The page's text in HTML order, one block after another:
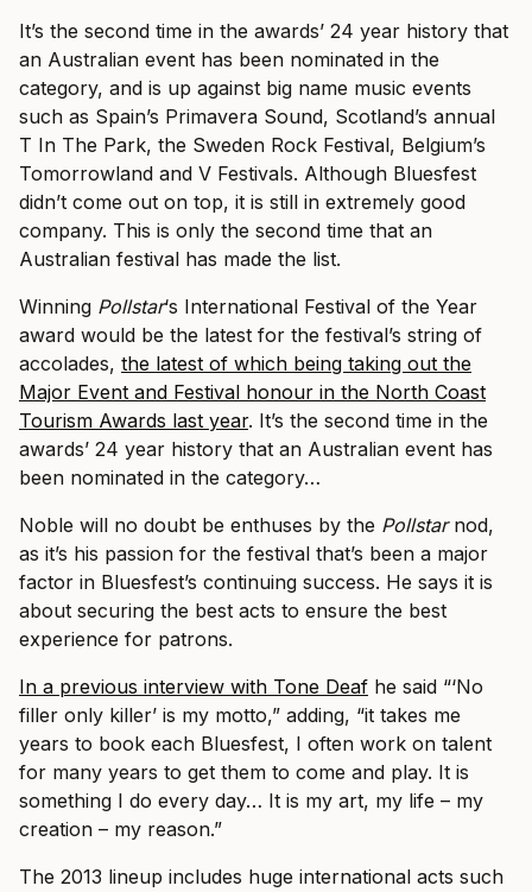
It’s the second time in the awards’ 24 year history that
an Australian event has been nominated in the
category, and is up against big name music events
such as Spain’s Primavera Sound, Scotland’s annual
T In The Park, the Sweden Rock Festival, Belgium’s
Tomorrowland and V Festivals. Although Bluesfest
didn’t come out on top, it is still in extremely good
company. This is only the second time that an
Australian festival has made the list.
Winning Pollstar‘s International Festival of the Year
award would be the latest for the festival’s string of
accolades, the latest of which being taking out the
Major Event and Festival honour in the North Coast
Tourism Awards last year. It’s the second time in the
awards’ 24 year history that an Australian event has
been nominated in the category…
Noble will no doubt be enthuses by the Pollstar nod,
as it’s his passion for the festival that’s been a major
factor in Bluesfest’s continuing success. He says it is
about securing the best acts to ensure the best
experience for patrons.
In a previous interview with Tone Deaf he said “‘No
filler only killer’ is my motto,” adding, “it takes me
years to book each Bluesfest, I often work on talent
for many years to get them to come and play. It is
something I do every day… It is my art, my life – my
creation – my reason.”
The 2013 lineup includes huge international acts such